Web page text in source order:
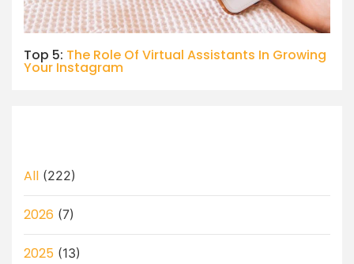
Top 5: The Role Of Virtual Assistants In Growing
Your Instagram
All (222)
2026 (7)
2025 (13)